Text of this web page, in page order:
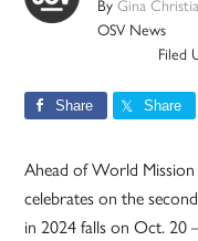
ByGina
OSV News
Filed
Share Share
Ahead of World
celebrates on the
in 2024 falls on Oct. 20